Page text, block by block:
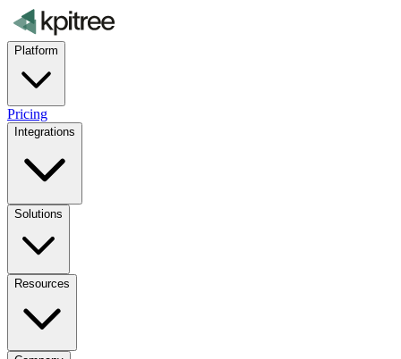
Platform
Pricing
Integrations
Solutions
Resources